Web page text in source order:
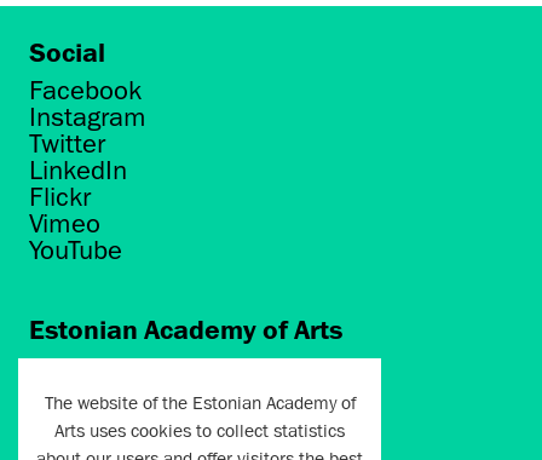
Social
Facebook
Instagram
Twitter
LinkedIn
Flickr
Vimeo
YouTube
Estonian Academy of Arts
Tallinn 10412
artun@artun.ee
The website of the Estonian Academy of
Arts uses cookies to collect statistics